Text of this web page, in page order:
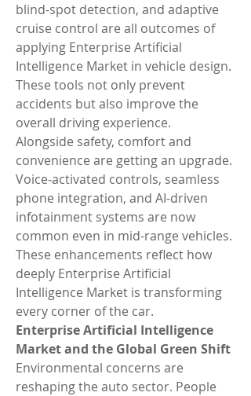
blind-spot detection, and adaptive
cruise control are all outcomes of
applying Enterprise Artificial
Intelligence Market in vehicle design.
These tools not only prevent
accidents but also improve the
overall driving experience.
Alongside safety, comfort and
convenience are getting an upgrade.
Voice-activated controls, seamless
phone integration, and AI-driven
infotainment systems are now
common even in mid-range vehicles.
These enhancements reflect how
deeply Enterprise Artificial
Intelligence Market is transforming
every corner of the car.
Enterprise Artificial Intelligence
Market and the Global Green Shift
Environmental concerns are
reshaping the auto sector. People